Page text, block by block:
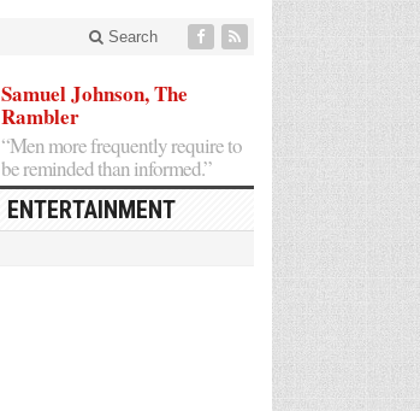
Search
Samuel Johnson, The
Rambler
“Men more frequently require to
be reminded than informed.”
ENTERTAINMENT